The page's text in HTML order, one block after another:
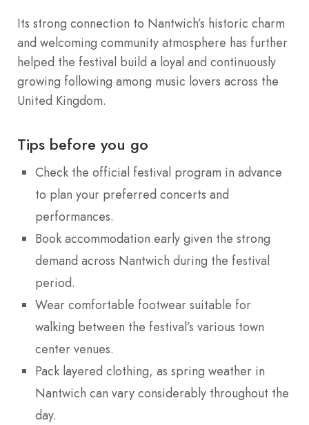
Its strong connection to Nantwich’s historic charm
and welcoming community atmosphere has further
helped the festival build a loyal and continuously
growing following among music lovers across the
United Kingdom.
Tips before you go
Check the official festival program in advance
to plan your preferred concerts and
performances.
Book accommodation early given the strong
demand across Nantwich during the festival
period.
Wear comfortable footwear suitable for
walking between the festival’s various town
center venues.
Pack layered clothing, as spring weather in
Nantwich can vary considerably throughout the
day.